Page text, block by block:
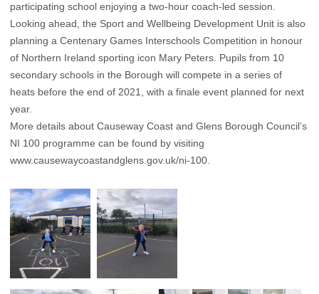
participating school enjoying a two-hour coach-led session.
Looking ahead, the Sport and Wellbeing Development Unit is also
planning a Centenary Games Interschools Competition in honour
of Northern Ireland sporting icon Mary Peters. Pupils from 10
secondary schools in the Borough will compete in a series of
heats before the end of 2021, with a finale event planned for next
year.
More details about Causeway Coast and Glens Borough Council’s
NI 100 programme can be found by visiting
www.causewaycoastandglens.gov.uk/ni-100